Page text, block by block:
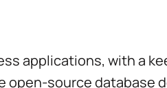
applications, with a
open-source